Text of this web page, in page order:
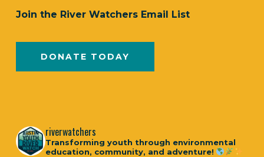
Join the River Watchers Email List
DONATE TODAY
riverwatchers
Transforming youth through environmental
education, community, and adventure!